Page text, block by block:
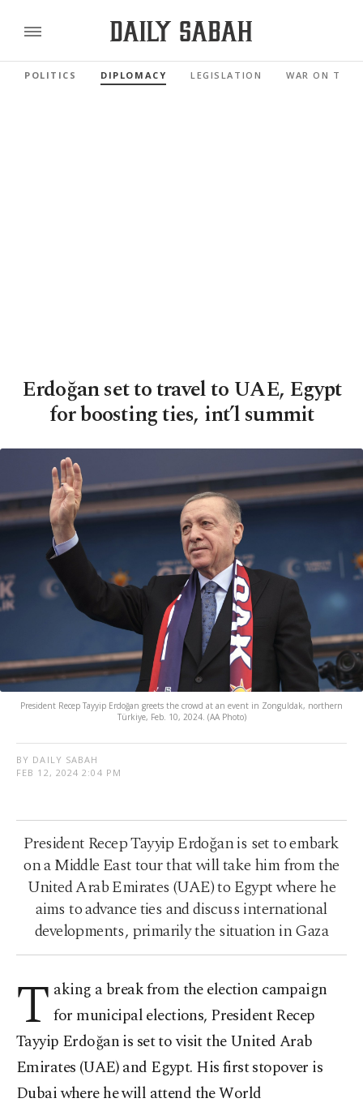
POLITICS DIPLOMACY LEGISLATION WAR ON
Erdoğan set to travel to UAE, Egypt
for boosting ties, int’l summit
President Recep Tayyip Erdoğan greets the crowd at an event in Zonguldak, northern
Türkiye, Feb. 10, 2024. (AA Photo)
BY DAILY SABAH
FEB 12, 2024 2:04 PM
President Recep Tayyip Erdoğan is set to embark
on a Middle East tour that will take him from the
United Arab Emirates (UAE) to Egypt where he
aims to advance ties and discuss international
developments, primarily the situation in Gaza
T aking a break from the election campaign
for municipal elections, President Recep
Tayyip Erdoğan is set to visit the United Arab
Emirates (UAE) and Egypt. His first stopover is
Dubai where he will attend the World